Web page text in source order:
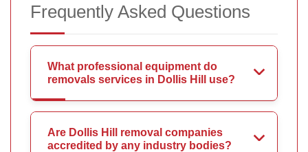
Frequently Asked Questions
What professional equipment do
removals services in Dollis Hill use?
Are Dollis Hill removal companies
accredited by any industry bodies?